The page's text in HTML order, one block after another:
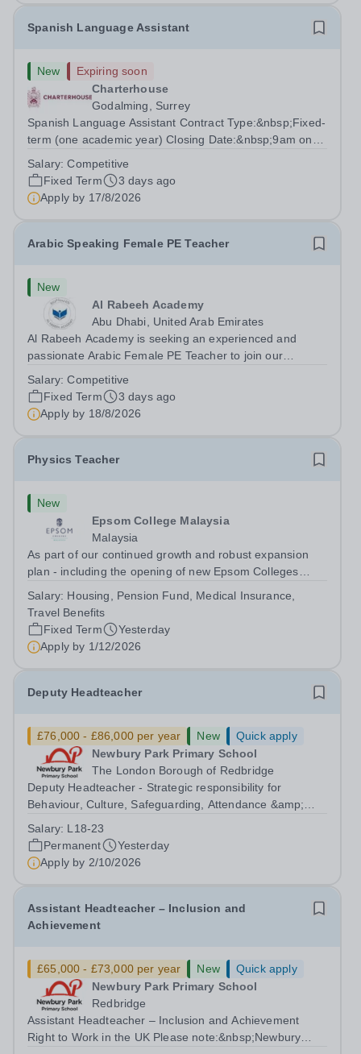
Spanish Language Assistant
New
Expiring soon
Charterhouse
Godalming, Surrey
Spanish Language Assistant Contract Type:&nbsp;Fixed-
term (one academic year) Closing Date:&nbsp;9am on
speaker who wants practical classroom experience
teaching speaking, exam preparation...
Salary:Competitive
Fixed Term
3 days ago
Apply by 17/8/2026
Arabic Speaking Female PE Teacher
New
Al Rabeeh Academy
Abu Dhabi, United Arab Emirates
Al Rabeeh Academy is seeking an experienced and
passionate Arabic Female PE Teacher to join our
Teacher in an international British curriculum school, you
will play a key role in delivering...
Salary:Competitive
Fixed Term
3 days ago
Apply by 18/8/2026
Physics Teacher
New
Epsom College Malaysia
Malaysia
As part of our continued growth and robust expansion
plan - including the opening of new Epsom Colleges
teachers to be part of our community. Epsom College in
Malaysia seeks to appoint a...
Salary: Housing, Pension Fund, Medical Insurance,
Travel Benefits
Fixed Term
Yesterday
Apply by 1/12/2026
Deputy Headteacher
£76,000 - £86,000 per year New
Quick apply
Newbury Park Primary School
The London Borough of Redbridge
Deputy Headteacher - Strategic responsibility for
Behaviour, Culture, Safeguarding, Attendance &amp;
note:&nbsp;Newbury Park Primary School is unable to
provide visa sponsorship for this vacancy....
Salary: L18-23
Permanent
Yesterday
Apply by 2/10/2026
Assistant Headteacher – Inclusion and
Achievement
£65,000 - £73,000 per year New
Quick apply
Newbury Park Primary School
Redbridge
Assistant Headteacher – Inclusion and Achievement
Right to Work in the UK Please note:&nbsp;Newbury